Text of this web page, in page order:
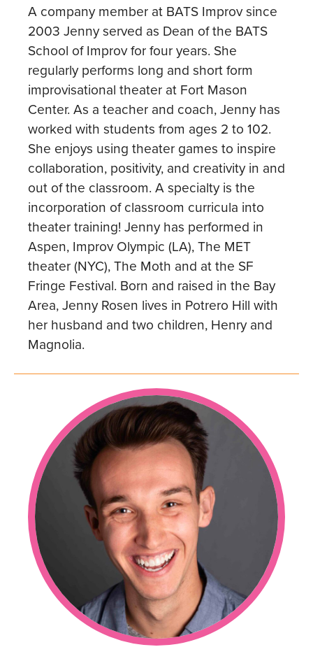
A company member at BATS Improv since
2003 Jenny served as Dean of the BATS
School of Improv for four years. She
regularly performs long and short form
improvisational theater at Fort Mason
Center. As a teacher and coach, Jenny has
worked with students from ages 2 to 102.
She enjoys using theater games to inspire
collaboration, positivity, and creativity in and
out of the classroom. A specialty is the
incorporation of classroom curricula into
theater training! Jenny has performed in
Aspen, Improv Olympic (LA), The MET
theater (NYC), The Moth and at the SF
Fringe Festival. Born and raised in the Bay
Area, Jenny Rosen lives in Potrero Hill with
her husband and two children, Henry and
Magnolia.